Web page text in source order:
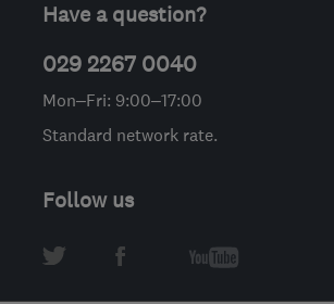
Have a question?
029 2267 0040
Mon–Fri: 9:00–17:00
Standard network rate.
Follow us